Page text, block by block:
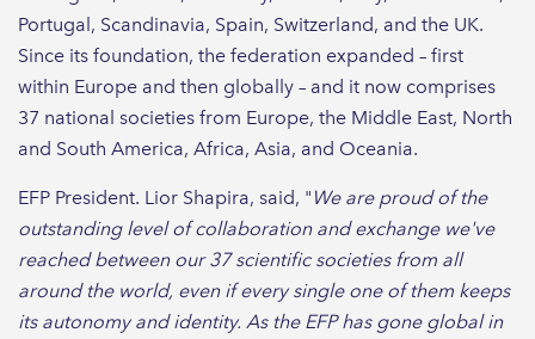
Portugal, Scandinavia, Spain, Switzerland, and the UK.
Since its foundation, the federation expanded – first
within Europe and then globally – and it now comprises
37 national societies from Europe, the Middle East, North
and South America, Africa, Asia, and Oceania.
EFP President. Lior Shapira, said, " We are proud of the
outstanding level of collaboration and exchange we've
reached between our 37 scientific societies from all
around the world, even if every single one of them keeps
its autonomy and identity. As the EFP has gone global in